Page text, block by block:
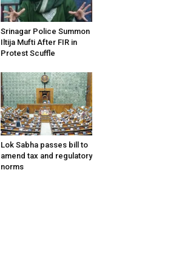
Srinagar Police Summon
Iltija Mufti After FIR in
Protest Scuffle
Lok Sabha passes bill to
amend tax and regulatory
norms